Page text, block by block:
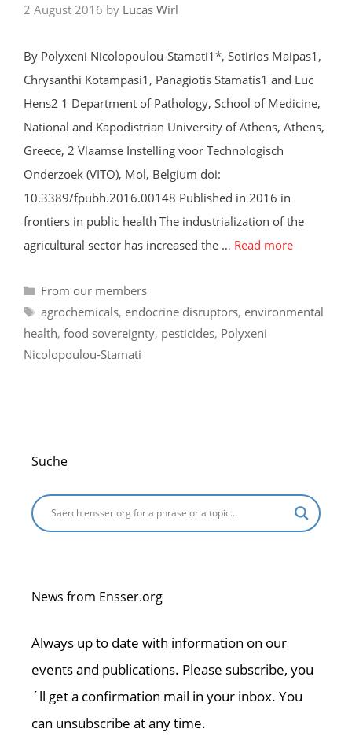
2 August 2016 by Lucas Wirl
By Polyxeni Nicolopoulou-Stamati1*, Sotirios Maipas1,
Chrysanthi Kotampasi1, Panagiotis Stamatis1 and Luc
Hens2 1 Department of Pathology, School of Medicine,
National and Kapodistrian University of Athens, Athens,
Greece, 2 Vlaamse Instelling voor Technologisch
Onderzoek (VITO), Mol, Belgium doi:
10.3389/fpubh.2016.00148 Published in 2016 in
frontiers in public health The industrialization of the
agricultural sector has increased the … Read more
Categories
From our members
Tags
agrochemicals, endocrine disruptors, environmental
health, food sovereignty, pesticides, Polyxeni
Nicolopoulou-Stamati
Suche
News from Ensser.org
Always up to date with information on our
events and publications. Please subscribe, you
´ll get a confirmation mail in your inbox. You
can unsubscribe at any time.